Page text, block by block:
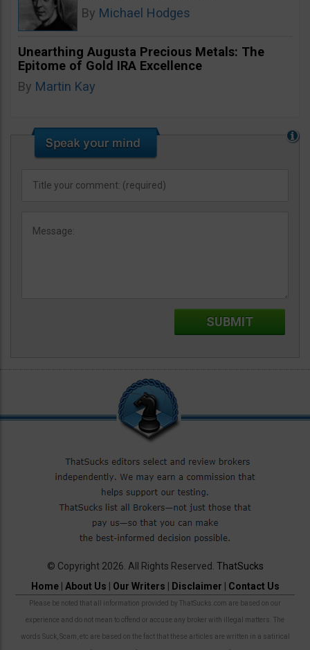
By Michael Hodges
Unearthing Augusta Precious Metals: The
Epitome of Gold IRA Excellence
By Martin Kay
© Copyright 2026. All Rights Reserved. ThatSucks
Home| About Us Our Writers Disclaimer Contact Us
Please be noted that all information provided by ThatSucks.com are based on our
experience and do not mean to offend or accuse any broker with illegal matters. The
words Suck, Scam, etc are based on the fact that these articles are written in a satirical